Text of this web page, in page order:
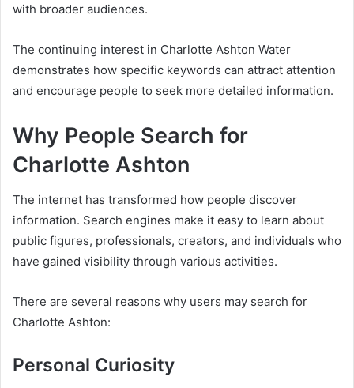
with broader audiences.
The continuing interest in Charlotte Ashton Water
demonstrates how specific keywords can attract attention
and encourage people to seek more detailed information.
Why People Search for
Charlotte Ashton
The internet has transformed how people discover
information. Search engines make it easy to learn about
public figures, professionals, creators, and individuals who
have gained visibility through various activities.
There are several reasons why users may search for
Charlotte Ashton:
Personal Curiosity